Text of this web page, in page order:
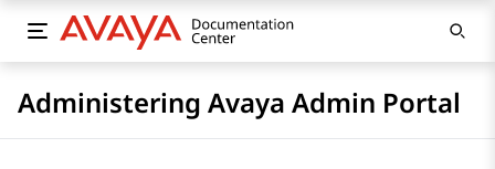
Administering Avaya Admin Portal